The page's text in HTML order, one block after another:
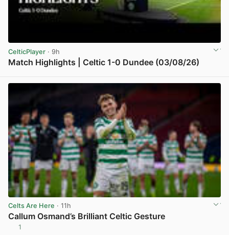
CelticPlayer · 9h
Match Highlights | Celtic 1-0 Dundee (03/08/26)
Celts Are Here · 11h
Callum Osmand’s Brilliant Celtic Gesture
1